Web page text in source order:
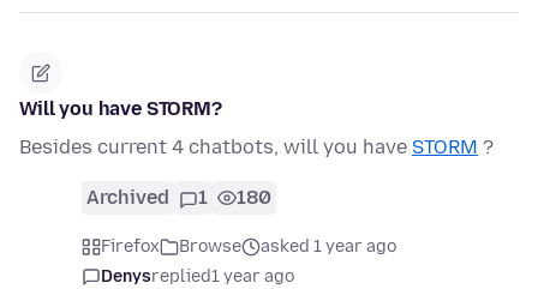
Will you have STORM?
Besides current 4 chatbots, will you have STORM ?
Archived 1 180
Firefox Browse
asked 1 year ago
Denysreplied1 year ago